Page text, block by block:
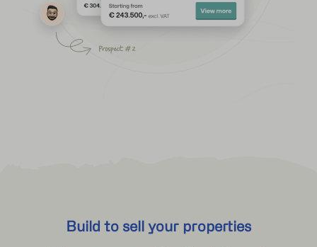
Build to sell your properties